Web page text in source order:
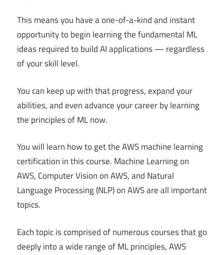
This means you have a one-of-a-kind and instant
opportunity to begin learning the fundamental ML
ideas required to build AI applications — regardless
of your skill level.
You can keep up with that progress, expand your
abilities, and even advance your career by learning
the principles of ML now.
You will learn how to get the AWS machine learning
certification in this course. Machine Learning on
AWS, Computer Vision on AWS, and Natural
Language Processing (NLP) on AWS are all important
topics.
Each topic is comprised of numerous courses that go
deeply into a wide range of ML principles, AWS